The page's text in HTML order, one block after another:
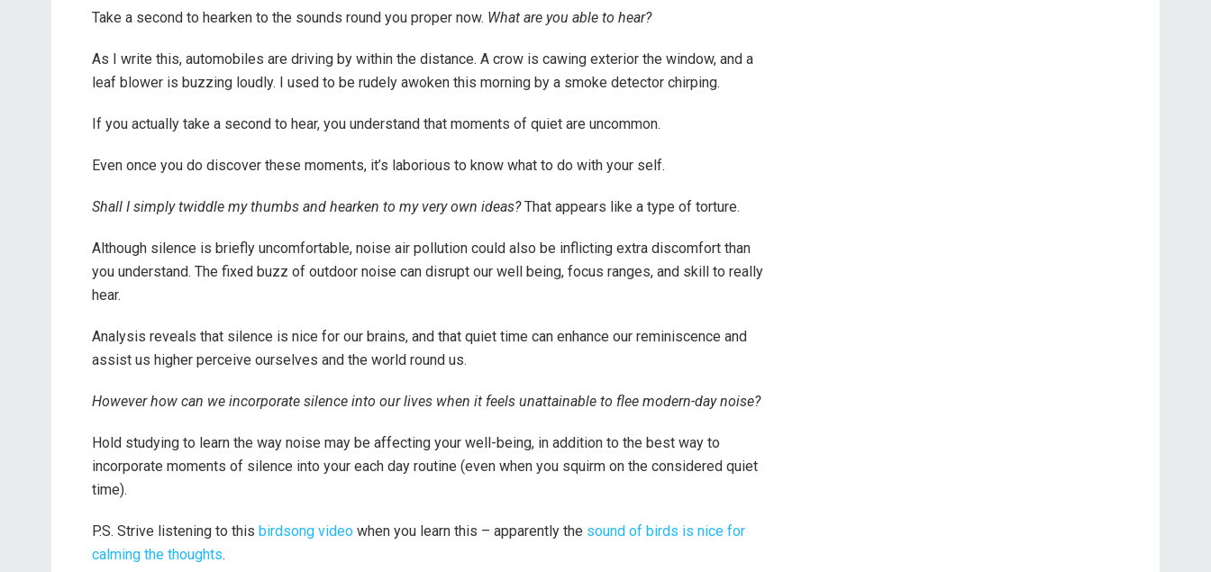
Take a second to hearken to the sounds round you proper now. What are you able to hear?
As I write this, automobiles are driving by within the distance. A crow is cawing exterior the window, and a
leaf blower is buzzing loudly. I used to be rudely awoken this morning by a smoke detector chirping.
If you actually take a second to hear, you understand that moments of quiet are uncommon.
Even once you do discover these moments, it’s laborious to know what to do with your self.
Shall I simply twiddle my thumbs and hearken to my very own ideas?That appears like a type of torture.
Although silence is briefly uncomfortable, noise air pollution could also be inflicting extra discomfort than
you understand. The fixed buzz of outdoor noise can disrupt our well being, focus ranges, and skill to really
hear.
Analysis reveals that silence is nice for our brains, and that quiet time can enhance our reminiscence and
assist us higher perceive ourselves and the world round us.
However how can we incorporate silence into our lives when it feels unattainable to flee modern-day noise?
Hold studying to learn the way noise may be affecting your well-being, in addition to the best way to
incorporate moments of silence into your each day routine (even when you squirm on the considered quiet
time).
P.S. Strive listening to this birdsong video when you learn this – apparently the sound of birds is nice for
calming the thoughts.